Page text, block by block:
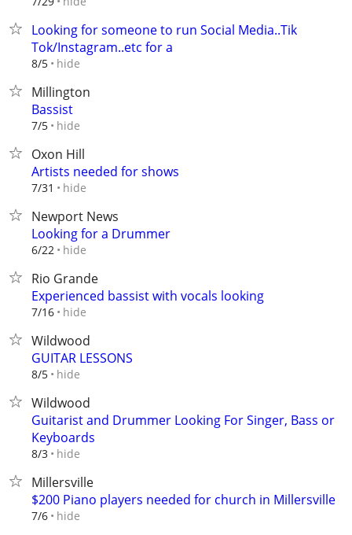
Looking for someone to run Social Media..Tik
Tok/Instagram..etc for a
8/5 hide
Millington
Bassist
7/5 hide
Oxon Hill
Artists needed for shows
7/31 hide
Newport News
Looking for a Drummer
6/22 hide
Rio Grande
Experienced bassist with vocals looking
7/16 hide
Wildwood
GUITAR LESSONS
8/5 hide
Wildwood
Guitarist and Drummer Looking For Singer, Bass or
Keyboards
8/3 hide
Millersville
$200 Piano players needed for church in Millersville
7/6 hide